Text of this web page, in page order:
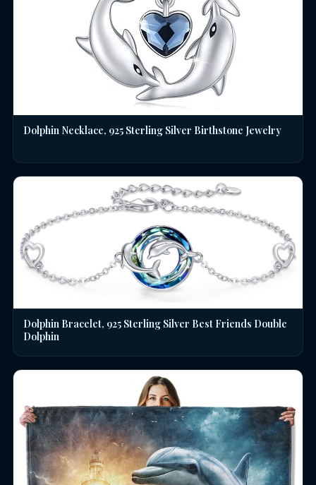
Dolphin Necklace, 925 Sterling Silver Birthstone Jewelry
Dolphin Bracelet, 925 Sterling Silver Best Friends Double
Dolphin